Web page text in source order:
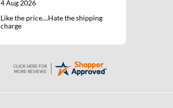
4 Aug 2026
Like the price....Hate the shipping
charge